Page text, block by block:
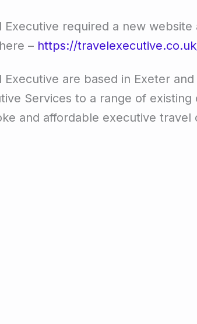
Executive required a new
– https://
Executive are based in Exeter
Services to a range of
and affordable executive travel